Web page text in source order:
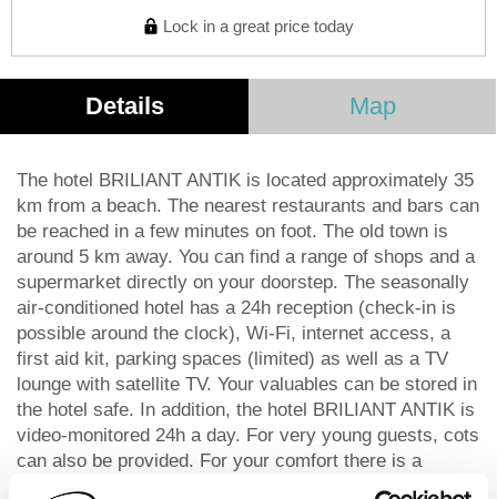
Lock in a great price today
Details Map
The hotel BRILIANT ANTIK is located approximately 35
km from a beach. The nearest restaurants and bars can
be reached in a few minutes on foot. The old town is
around 5 km away. You can find a range of shops and a
supermarket directly on your doorstep. The seasonally
air-conditioned hotel has a 24h reception (check-in is
possible around the clock), Wi-Fi, internet access, a
first aid kit, parking spaces (limited) as well as a TV
lounge with satellite TV. Your valuables can be stored in
the hotel safe. In addition, the hotel BRILIANT ANTIK is
video-monitored 24h a day. For very young guests, cots
can also be provided. For your comfort there is a
concierge service. The energy supply is 220, 230 and